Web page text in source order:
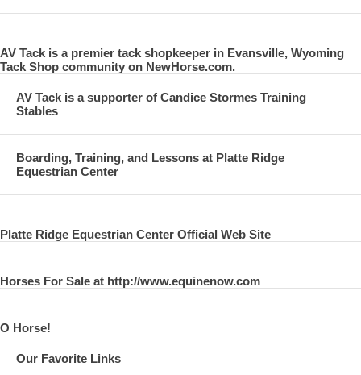
AV Tack is a premier tack shopkeeper in Evansville, Wyoming
Tack Shop community on NewHorse.com.
AV Tack is a supporter of Candice Stormes Training
Stables
Boarding, Training, and Lessons at Platte Ridge
Equestrian Center
Platte Ridge Equestrian Center Official Web Site
Horses For Sale at http://www.equinenow.com
O Horse!
Our Favorite Links